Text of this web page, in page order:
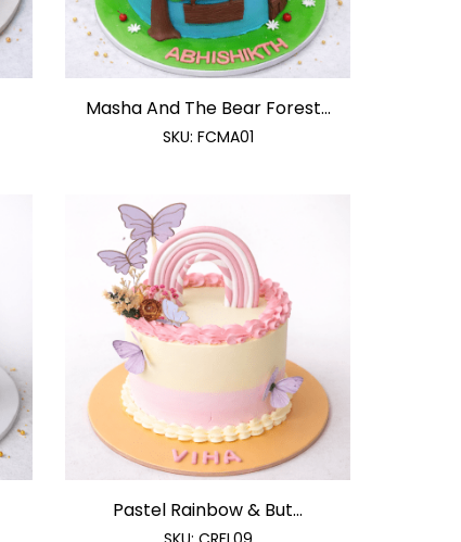
Masha And The Bear Forest...
SKU: FCMA01
Pastel Rainbow & But...